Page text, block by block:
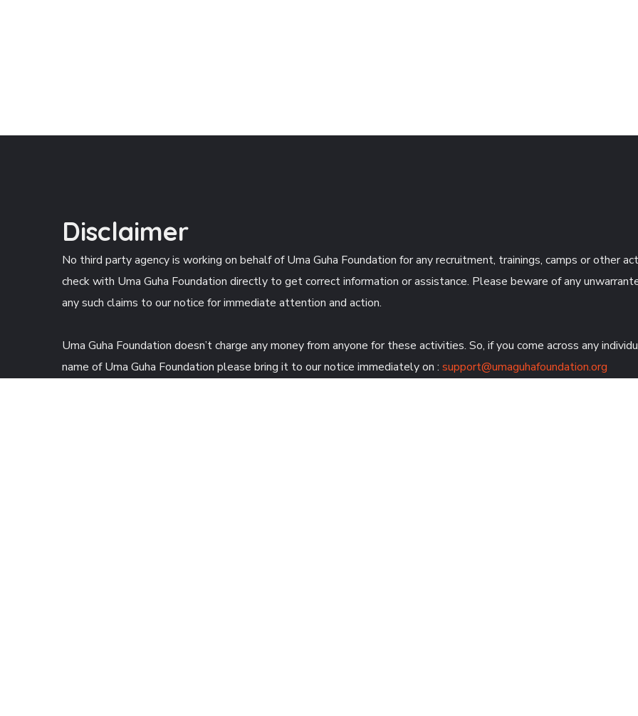
Disclaimer
No third party agency is working on behalf of Uma Guha Foundation for any recruitment, trainings, camps or other
check with Uma Guha Foundation directly to get correct information or assistance. Please beware of any
any such claims to our notice for immediate attention and action.
Uma Guha Foundation doesn’t charge any money from anyone for these activities. So, if you come across any
name of Uma Guha Foundation please bring it to our notice immediately on : support@umaguhafoundation.org